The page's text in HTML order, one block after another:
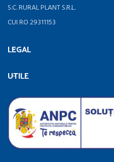
S.C. RURAL PLANT S.R.L.
CUI RO 29311153
LEGAL
UTILE